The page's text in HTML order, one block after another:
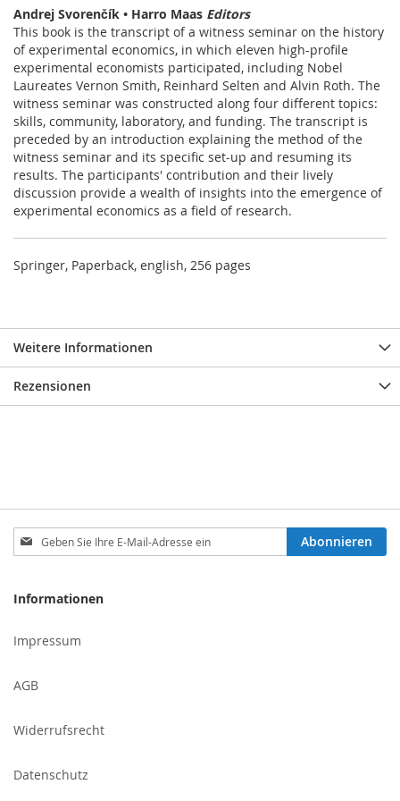
Andrej Svorenčík • Harro Maas Editors
This book is the transcript of a witness seminar on the history
of experimental economics, in which eleven high-profile
experimental economists participated, including Nobel
Laureates Vernon Smith, Reinhard Selten and Alvin Roth. The
witness seminar was constructed along four different topics:
skills, community, laboratory, and funding. The transcript is
preceded by an introduction explaining the method of the
witness seminar and its specific set-up and resuming its
results. The participants' contribution and their lively
discussion provide a wealth of insights into the emergence of
experimental economics as a field of research.
Springer, Paperback, english, 256 pages
Weitere Informationen
Rezensionen
Melden
Sie
unseren
an:
Abonnieren
Informationen
Impressum
AGB
Widerrufsrecht
Datenschutz